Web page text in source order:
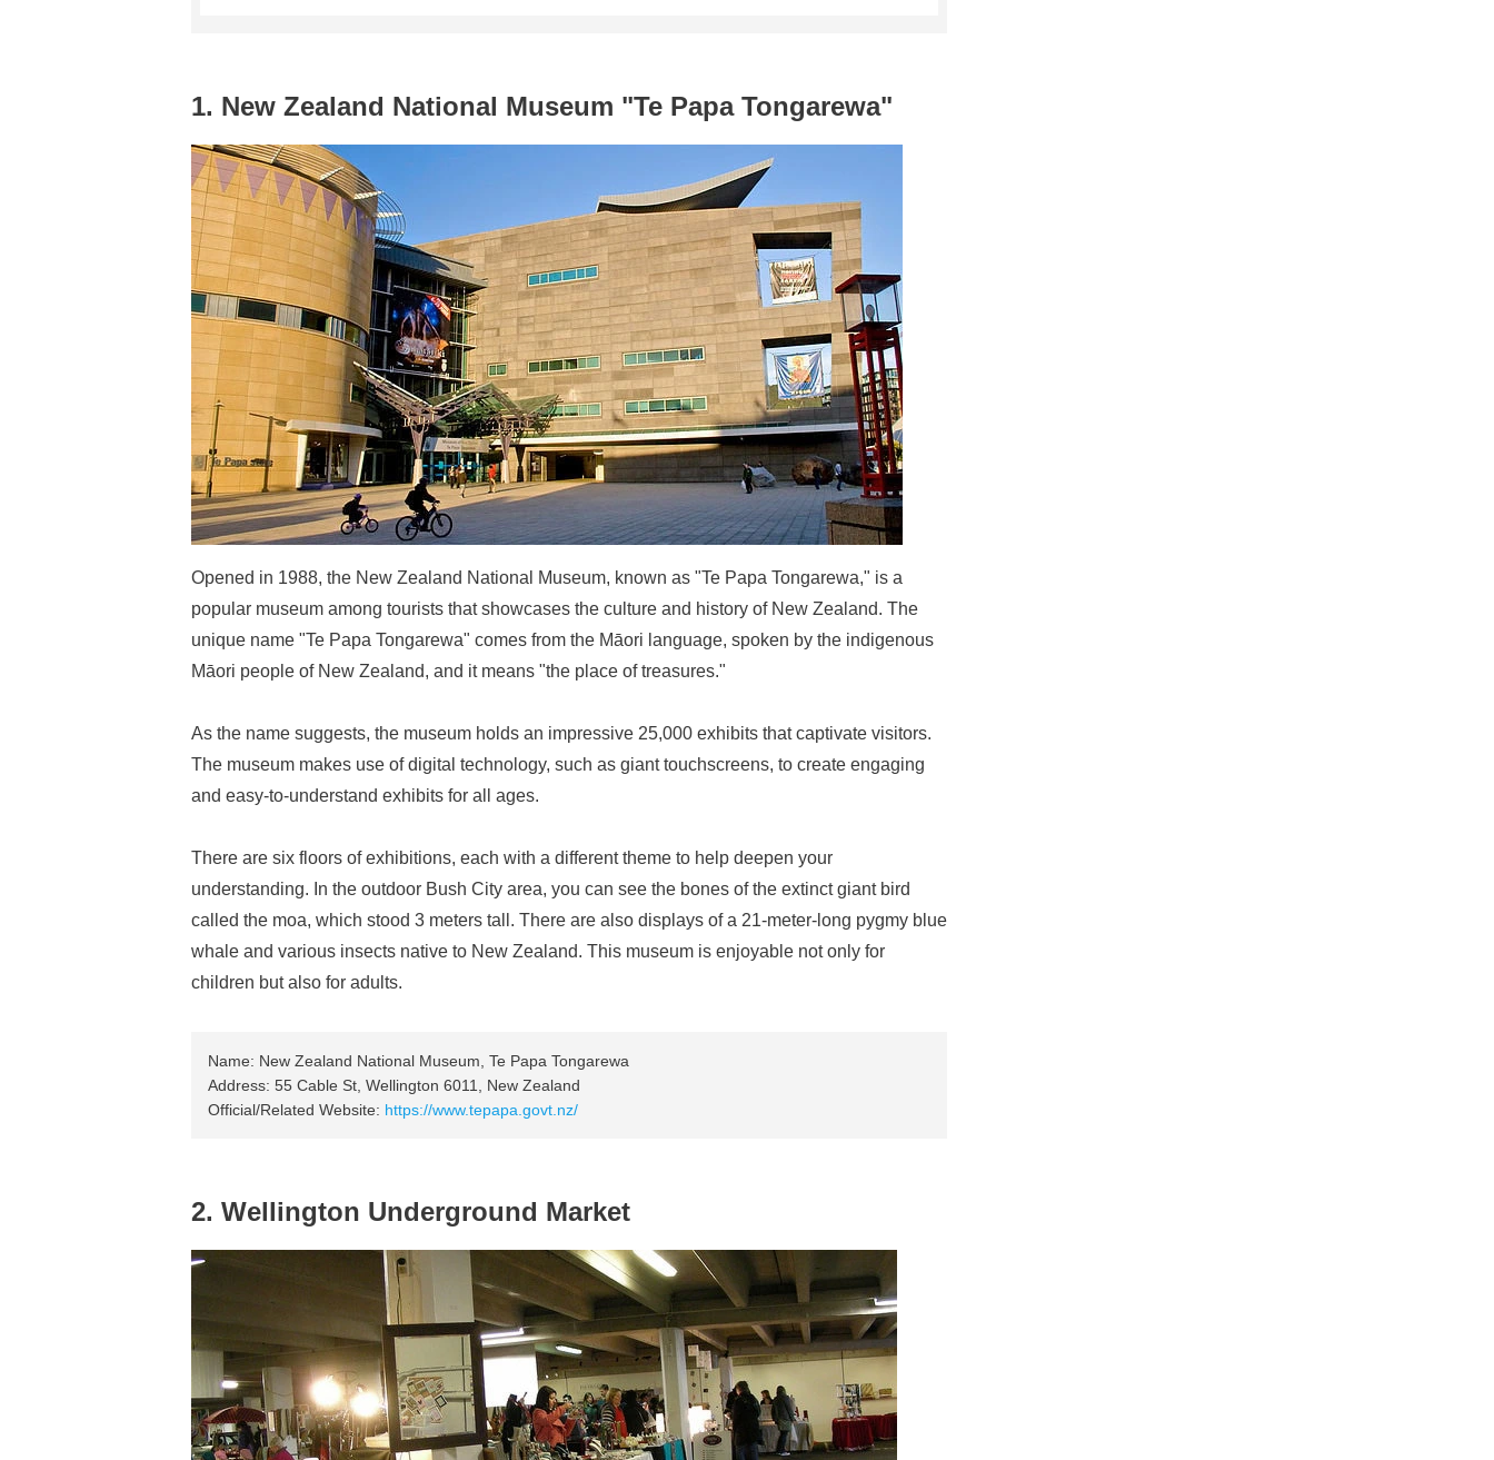
1. New Zealand National Museum "Te Papa Tongarewa"
Opened in 1988, the New Zealand National Museum, known as "Te Papa Tongarewa," is a
popular museum among tourists that showcases the culture and history of New Zealand. The
unique name "Te Papa Tongarewa" comes from the Māori language, spoken by the indigenous
Māori people of New Zealand, and it means "the place of treasures."
As the name suggests, the museum holds an impressive 25,000 exhibits that captivate visitors.
The museum makes use of digital technology, such as giant touchscreens, to create engaging
and easy-to-understand exhibits for all ages.
There are six floors of exhibitions, each with a different theme to help deepen your
understanding. In the outdoor Bush City area, you can see the bones of the extinct giant bird
called the moa, which stood 3 meters tall. There are also displays of a 21-meter-long pygmy blue
whale and various insects native to New Zealand. This museum is enjoyable not only for
children but also for adults.
Name: New Zealand National Museum, Te Papa Tongarewa
Address: 55 Cable St, Wellington 6011, New Zealand
Official/Related Website: https://www.tepapa.govt.nz/
2. Wellington Underground Market